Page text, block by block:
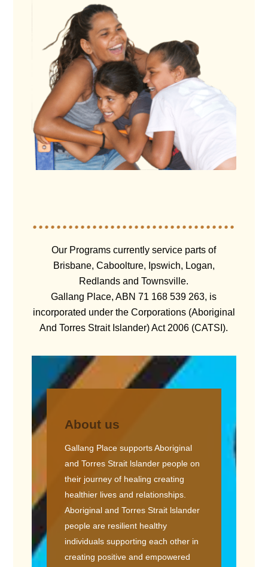
Our Programs currently service parts of
Brisbane, Caboolture, Ipswich, Logan,
Redlands and Townsville.
Gallang Place, ABN 71 168 539 263, is
incorporated under the Corporations (Aboriginal
And Torres Strait Islander) Act 2006 (CATSI).
About us
Gallang Place supports Aboriginal
and Torres Strait lslander people on
their journey of healing creating
healthier lives and relationships.
Aboriginal and Torres Strait lslander
people are resilient healthy
individuals supporting each other in
creating positive and empowered